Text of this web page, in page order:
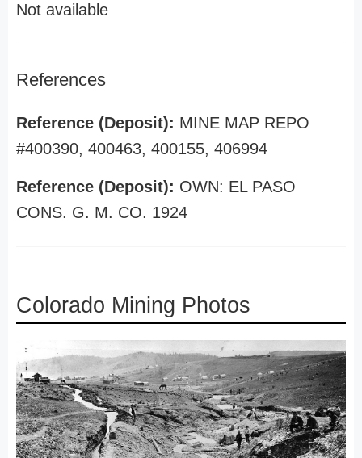
Not available
References
Reference (Deposit): MINE MAP REPO
#400390, 400463, 400155, 406994
Reference (Deposit): OWN: EL PASO
CONS. G. M. CO. 1924
Colorado Mining Photos